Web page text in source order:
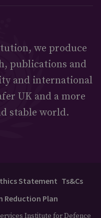
we produce
publications and
and international
UK and a more
stable world.
Statement Ts&Cs
Reduction Plan
Institute for Defence